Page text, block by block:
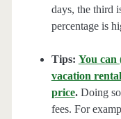
days, the third
percentage is
Tips: You can
vacation
price.Doing so
fees. For